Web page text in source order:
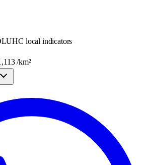
local indicators
/km²